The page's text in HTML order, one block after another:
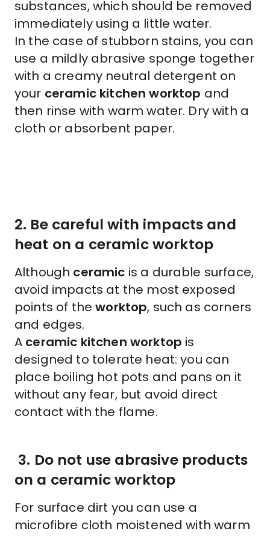
substances, which should be removed
immediately using a little water.
In the case of stubborn stains, you can
use a mildly abrasive sponge together
with a creamy neutral detergent on
your ceramic kitchen worktop and
then rinse with warm water. Dry with a
cloth or absorbent paper.
2. Be careful with impacts and
heat on a ceramic worktop
Although ceramic is a durable surface,
avoid impacts at the most exposed
points of theworktop, such as corners
and edges.
A ceramic kitchen worktop is
designed to tolerate heat: you can
place boiling hot pots and pans on it
without any fear, but avoid direct
contact with the flame.
3. Do not use abrasive products
on a ceramic worktop
For surface dirt you can use a
microfibre cloth moistened with warm